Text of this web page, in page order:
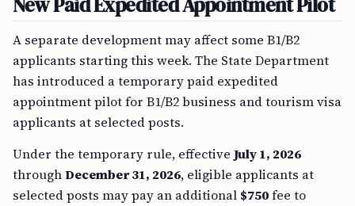
A separate development may affect some B1/B2
applicants starting this week. The State Department
has introduced a temporary paid expedited
appointment pilot for B1/B2 business and tourism visa
applicants at selected posts.
Under the temporary rule, effective July 1, 2026
throughDecember 31, 2026, eligible applicants at
selected posts may pay an additional $750fee to